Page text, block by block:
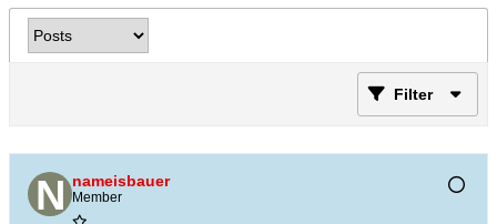
Filter
nameisbauer
Member